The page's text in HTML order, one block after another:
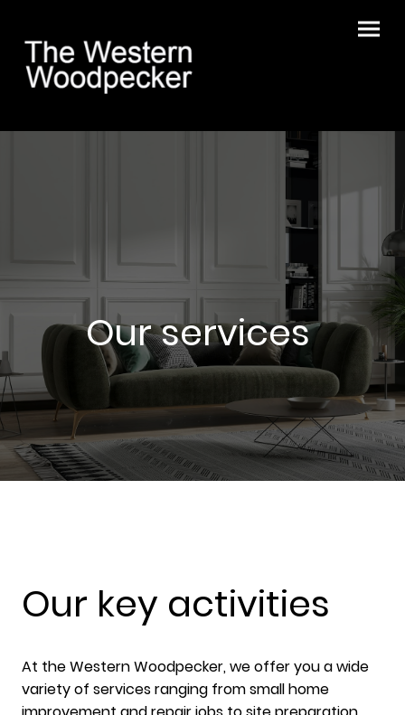
Our services
Our key activities
At the Western Woodpecker, we offer you a wide
variety of services ranging from small home